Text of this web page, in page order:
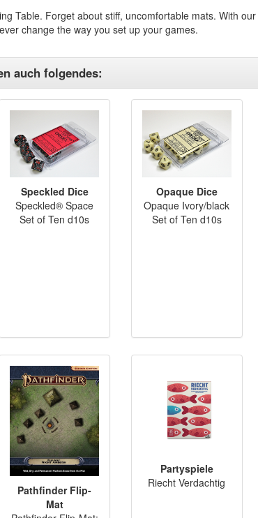
Table. Forget about stiff, uncomfortable mats. With
change the way you set up your games.
auch folgendes:
Speckled Dice
Speckled® Space
Set of Ten d10s
Opaque Dice
Opaque Ivory/black
Set of Ten d10s
Pathfinder Flip-
Mat
Partyspiele
Riecht Verdachtig